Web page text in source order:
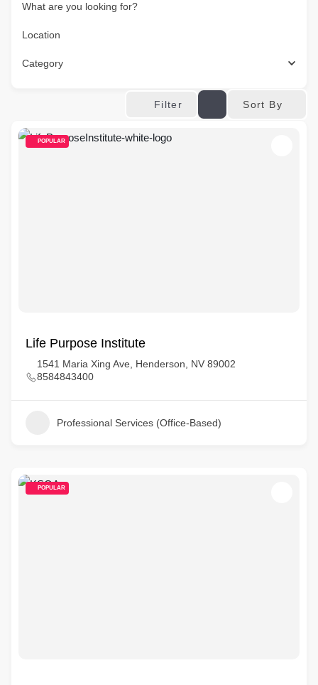
What are you looking for?
Location
Category
Filter Sort By
POPULAR
Life Purpose Institute
1541 Maria Xing Ave, Henderson, NV 89002
8584843400
Professional Services (Office-Based)
POPULAR